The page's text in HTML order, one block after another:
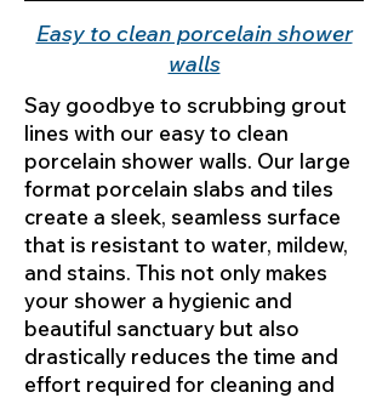
Easy to clean porcelain shower
walls
Say goodbye to scrubbing grout
lines with our easy to clean
porcelain shower walls. Our large
format porcelain slabs and tiles
create a sleek, seamless surface
that is resistant to water, mildew,
and stains. This not only makes
your shower a hygienic and
beautiful sanctuary but also
drastically reduces the time and
effort required for cleaning and